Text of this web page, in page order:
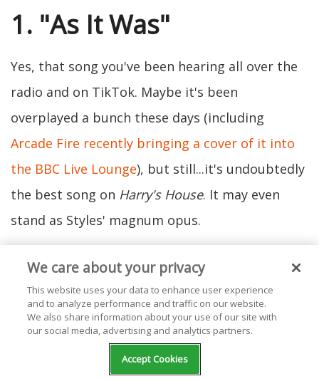
1. "As It Was"
Yes, that song you've been hearing all over the
radio and on TikTok. Maybe it's been
overplayed a bunch these days (including
Arcade Fire recently bringing a cover of it into
the BBC Live Lounge), but still...it's undoubtedly
the best song on Harry's House. It may even
stand as Styles' magnum opus.
Why? Because it's a mixture of sonic and lyrical
genius. Starting with the sounds, "As It Was"
features a solid blend of synths and upbeat
melodies reminiscent of music from the ‘80s.
(Specifically the iconic track "Take On Me" by A-
We care about your privacy
This website uses your data to enhance user experience
and to analyze performance and traffic on our website.
We also share information about your use of our site with
our social media, advertising and analytics partners.
Accept Cookies